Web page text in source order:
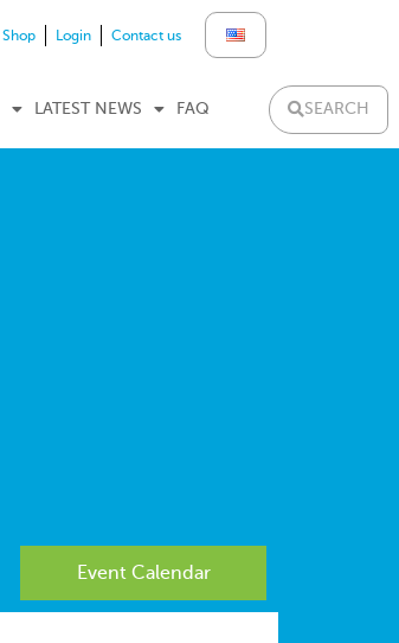
Shop Login Contact us
LATEST NEWS FAQ SEARCH
Event Calendar